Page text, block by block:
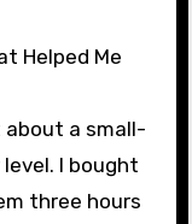
Helped Me
about a small-
I bought
three hours